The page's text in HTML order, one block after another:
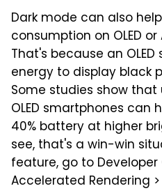
Dark mode can also
consumption on OLED or
That's because an
energy to display black
Some studies show
OLED smartphones can
40% battery at higher
see, that's a win-win
feature, go to Developer
Accelerated Rendering